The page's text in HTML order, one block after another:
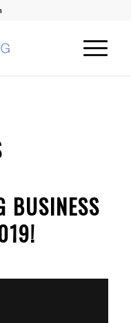
BUSINESS